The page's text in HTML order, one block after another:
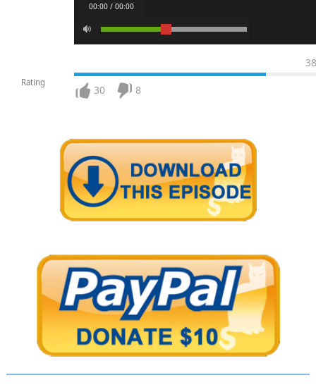
00:00 / 00:00
Rating
38
30 8